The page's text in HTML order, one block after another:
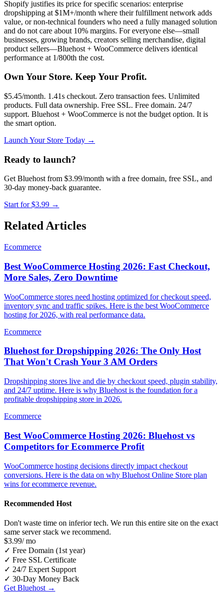
Shopify justifies its price for specific scenarios: enterprise
dropshipping at $1M+/month where their fulfillment network adds
value, or non-technical founders who need a fully managed solution
and do not care about 10% margins. For everyone else—small
businesses, growing brands, creators selling merchandise, digital
product sellers—Bluehost + WooCommerce delivers identical
performance at 1/800th the cost.
Own Your Store. Keep Your Profit.
$5.45/month. 1.41s checkout. Zero transaction fees. Unlimited
products. Full data ownership. Free SSL. Free domain. 24/7
support. Bluehost + WooCommerce is not the budget option. It is
the smart option.
Launch Your Store Today →
Ready to launch?
Get Bluehost from $3.99/month with a free domain, free SSL, and
30-day money-back guarantee.
Start for $3.99 →
Related Articles
Ecommerce
Best WooCommerce Hosting 2026: Fast Checkout,
More Sales, Zero Downtime
WooCommerce stores need hosting optimized for checkout speed,
inventory sync and traffic spikes. Here is the best WooCommerce
hosting for 2026, with real performance data.
Ecommerce
Bluehost for Dropshipping 2026: The Only Host
That Won't Crash Your 3 AM Orders
Dropshipping stores live and die by checkout speed, plugin stability,
and 24/7 uptime. Here is why Bluehost is the foundation for a
profitable dropshipping store in 2026.
Ecommerce
Best WooCommerce Hosting 2026: Bluehost vs
Competitors for Ecommerce Profit
WooCommerce hosting decisions directly impact checkout
conversions. Here is the data on why Bluehost Online Store plan
wins for ecommerce revenue.
Recommended Host
Don't waste time on inferior tech. We run this entire site on the exact
same server stack we recommend.
$3.99/ mo
✓ Free Domain (1st year)
✓ Free SSL Certificate
✓ 24/7 Expert Support
✓ 30-Day Money Back
Get Bluehost →